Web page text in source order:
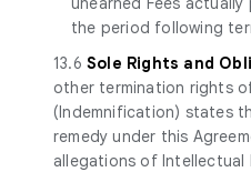
the period following
13.6 Sole Rights and
other termination rights
(Indemnification) states
remedy under this
allegations of Intellectual